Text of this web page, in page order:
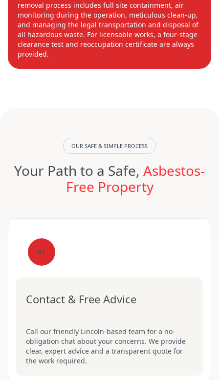
removal process includes full site containment, air
monitoring during the operation, meticulous clean-up,
and managing the legal transportation and disposal of
all hazardous waste. For licensable works, a four-stage
clearance test and reoccupation certificate are always
provided.
OUR SAFE & SIMPLE PROCESS
Your Path to a Safe, Asbestos-
Free Property
01
Contact & Free Advice
Call our friendly Lincoln-based team for a no-
obligation chat about your concerns. We provide
clear, expert advice and a transparent quote for
the work required.